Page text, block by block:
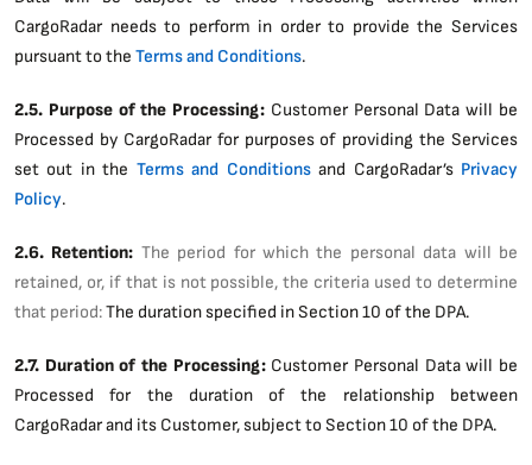
CargoRadar needs to perform in order to provide the Services
pursuant to the Terms and Conditions.
2.5. Purpose of the Processing: Customer Personal Data will be
Processed by CargoRadar for purposes of providing the Services
set out in the Terms and Conditionsand CargoRadar’s Privacy
Policy.
2.6. Retention: The period for which the personal data will be
retained, or, if that is not possible, the criteria used to determine
that period:The duration specified in Section 10 of the DPA.
2.7. Duration of the Processing:Customer Personal Data will be
Processed for the duration of the relationship between
CargoRadar and its Customer, subject to Section 10 of the DPA.